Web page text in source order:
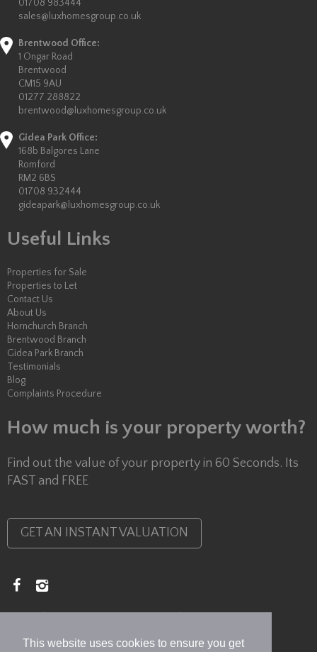
This website uses cookies to ensure you get
01708 983444
sales@luxhomesgroup.co.uk
Brentwood Office:
1 Ongar Road
Brentwood
CM15 9AU
01277 288822
brentwood@luxhomesgroup.co.uk
Gidea Park Office:
168b Balgores Lane
Romford
RM2 6BS
01708 932444
gideapark@luxhomesgroup.co.uk
Useful Links
Properties for Sale
Properties to Let
Contact Us
About Us
Hornchurch Branch
Brentwood Branch
Gidea Park Branch
Testimonials
Blog
Complaints Procedure
How much is your property worth?
Find out the value of your property in 60 Seconds. Its
FAST and FREE
GET AN INSTANT VALUATION